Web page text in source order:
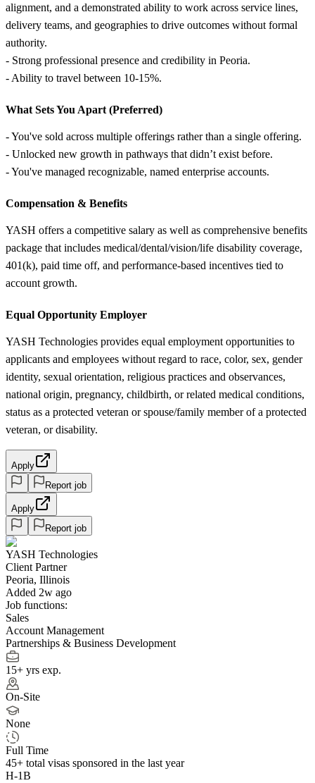
alignment, and a demonstrated ability to work across service lines,
delivery teams, and geographies to drive outcomes without formal
authority.
- Strong professional presence and credibility in Peoria.
- Ability to travel between 10-15%.
What Sets You Apart (Preferred)
- You've sold across multiple offerings rather than a single offering.
- Unlocked new growth in pathways that didn’t exist before.
- You've managed recognizable, named enterprise accounts.
Compensation & Benefits
YASH offers a competitive salary as well as comprehensive benefits
package that includes medical/dental/vision/life disability coverage,
401(k), paid time off, and performance-based incentives tied to
account growth.
Equal Opportunity Employer
YASH Technologies provides equal employment opportunities to
applicants and employees without regard to race, color, sex, gender
identity, sexual orientation, religious practices and observances,
national origin, pregnancy, childbirth, or related medical conditions,
status as a protected veteran or spouse/family member of a protected
veteran, or disability.
Apply
Report job
Apply
Report job
YASH Technologies
Client Partner
Peoria, Illinois
Added 2w ago
Job functions:
Sales
Account Management
Partnerships & Business Development
15+ yrs exp.
On-Site
None
Full Time
45+ total visas sponsored in the last year
H-1B